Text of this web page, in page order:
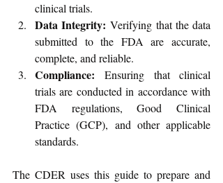
clinical trials.
Data Integrity: Verifying that the data
submitted to the FDA are accurate,
complete, and reliable.
Compliance: Ensuring that clinical
trials are conducted in accordance with
FDA regulations, Good Clinical
Practice (GCP), and other applicable
standards.
The CDER uses this guide to prepare and